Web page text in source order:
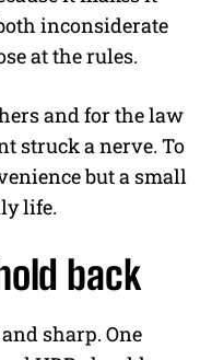
inconsiderate
at the rules.
and for the law
struck a nerve. To
but a small
life.
back
sharp. One